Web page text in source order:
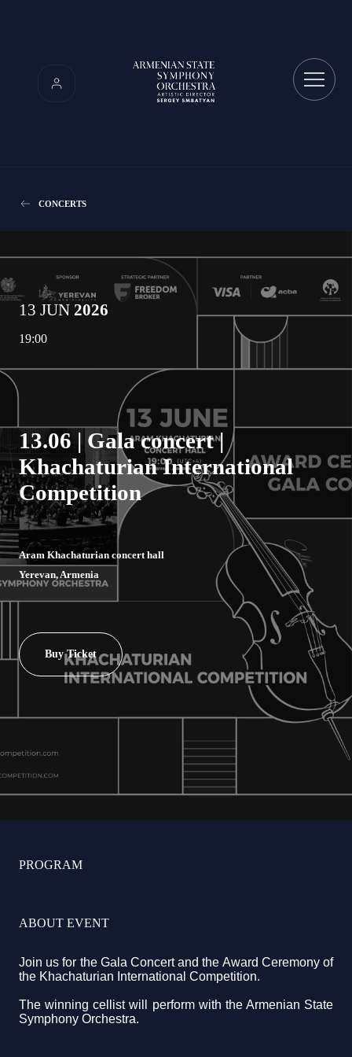
CONCERTS
13 JUN 2026
19:00
13.06 | Gala concert |
Khachaturian International
Competition
Aram Khachaturian concert hall
Yerevan, Armenia
Buy Ticket
PROGRAM
ABOUT EVENT
Join us for the Gala Concert and the Award Ceremony of
the Khachaturian International Competition.
The winning cellist will perform with the Armenian State
Symphony Orchestra.